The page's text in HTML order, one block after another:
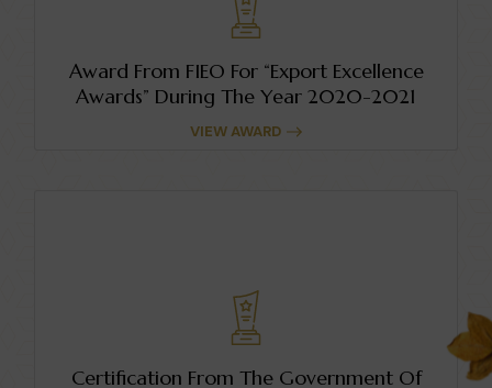
Award From FIEO For “Export Excellence
Awards” During The Year 2020-2021
VIEW AWARD
Certification From The Government Of